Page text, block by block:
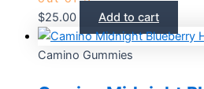
$25.00 Add to cart
Camino Gummies